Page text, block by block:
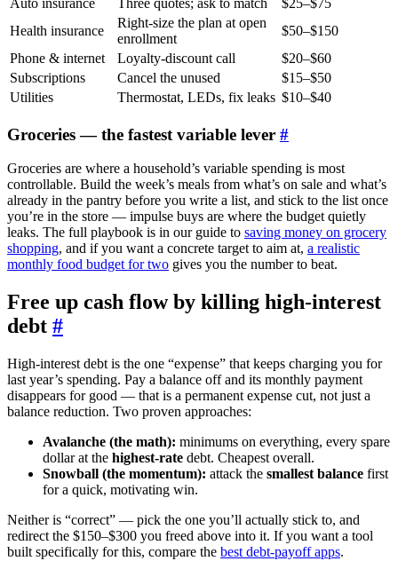
Auto insurance
Three quotes; ask to match
$25–$75
Health insurance
Right-size the plan at open
enrollment
$50–$150
Phone & internet
Loyalty-discount call
$20–$60
Subscriptions
Cancel the unused
$15–$50
Utilities
Thermostat, LEDs, fix leaks $10–$40
Groceries — the fastest variable lever #
Groceries are where a household’s variable spending is most
controllable. Build the week’s meals from what’s on sale and what’s
already in the pantry before you write a list, and stick to the list once
you’re in the store — impulse buys are where the budget quietly
leaks. The full playbook is in our guide to saving money on grocery
shopping, and if you want a concrete target to aim at, a realistic
monthly food budget for two gives you the number to beat.
Free up cash flow by killing high-interest
debt #
High-interest debt is the one “expense” that keeps charging you for
last year’s spending. Pay a balance off and its monthly payment
disappears for good — that is a permanent expense cut, not just a
balance reduction. Two proven approaches:
Avalanche (the math): minimums on everything, every spare
dollar at the highest-rate debt. Cheapest overall.
Snowball (the momentum): attack the smallest balance first
for a quick, motivating win.
Neither is “correct” — pick the one you’ll actually stick to, and
redirect the $150–$300 you freed above into it. If you want a tool
built specifically for this, compare the best debt-payoff apps.